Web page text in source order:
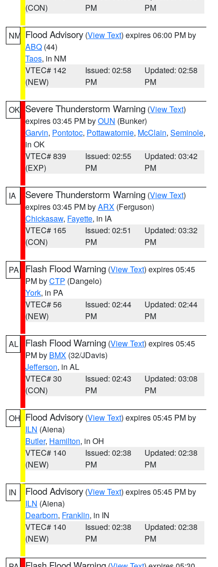
(CON)
PM
PM
NM Flood Advisory (View Text) expires 06:00 PM by
ABQ (44)
Taos, in NM
VTEC# 142
(NEW)
Issued: 02:58
PM
Updated: 02:58
PM
OK Severe Thunderstorm Warning (View Text)
expires 03:45 PM byOUN (Bunker)
Garvin, Pontotoc, Pottawatomie, McClain, Seminole,
in OK
VTEC# 839
(EXP)
Issued: 02:55
PM
Updated: 03:42
PM
IA Severe Thunderstorm Warning (View Text)
expires 03:45 PM byARX (Ferguson)
Chickasaw, Fayette, in IA
VTEC# 165
(CON)
Issued: 02:51
PM
Updated: 03:32
PM
PA Flash Flood Warning (View Text) expires 05:45
PM byCTP (Dangelo)
York, in PA
VTEC# 56
(NEW)
Issued: 02:44
PM
Updated: 02:44
PM
AL Flash Flood Warning (View Text) expires 05:45
PM by BMX (32/JDavis)
Jefferson, in AL
VTEC# 30
(CON)
Issued: 02:43
PM
Updated: 03:08
PM
OH Flood Advisory (View Text) expires 05:45 PM by
ILN (Aiena)
Butler, Hamilton, in OH
VTEC# 140
(NEW)
Issued: 02:38
PM
Updated: 02:38
PM
IN Flood Advisory (View Text) expires 05:45 PM by
ILN (Aiena)
Dearborn, Franklin, in IN
VTEC# 140
(NEW)
Issued: 02:38
PM
Updated: 02:38
PM